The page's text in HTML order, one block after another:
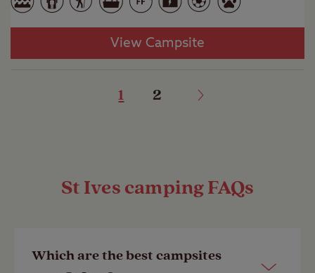
View Campsite
1 2
St Ives camping FAQs
Which are the best campsites